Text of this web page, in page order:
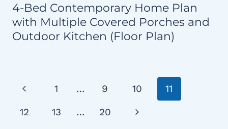
4-Bed Contemporary Home Plan
with Multiple Covered Porches and
Outdoor Kitchen (Floor Plan)
Page
Previous
Page
1 … 9 10
11
12
13 … 20
Next